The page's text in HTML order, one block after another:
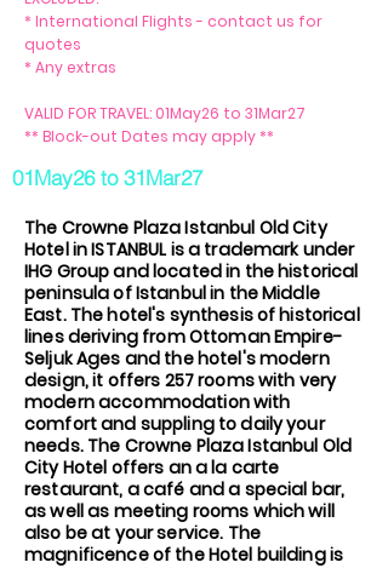
* International Flights - contact us for
quotes
* Any extras
VALID FOR TRAVEL: 01May26 to 31Mar27
** Block-out Dates may apply **
01May26 to 31Mar27
The Crowne Plaza Istanbul Old City
Hotel in ISTANBUL is a trademark under
IHG Group and located in the historical
peninsula of Istanbul in the Middle
East. The hotel's synthesis of historical
lines deriving from Ottoman Empire-
Seljuk Ages and the hotel's modern
design, it offers 257 rooms with very
modern accommodation with
comfort and suppling to daily your
needs. The Crowne Plaza Istanbul Old
City Hotel offers an a la carte
restaurant, a café and a special bar,
as well as meeting rooms which will
also be at your service. The
magnificence of the Hotel building is